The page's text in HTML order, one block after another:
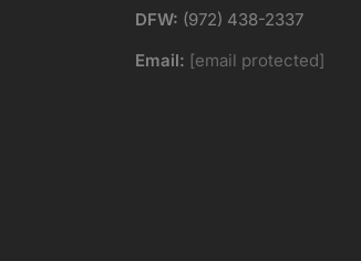
DFW: (972) 438-2337
Email: [email protected]